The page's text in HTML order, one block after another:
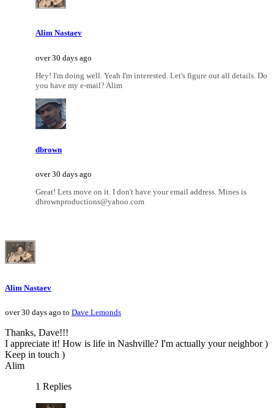
Alim Nastaev
over 30 days ago
Hey! I'm doing well. Yeah I'm interested. Let's figure out all details. Do
you have my e-mail? Alim
dbrown
over 30 days ago
Great! Lets move on it. I don't have your email address. Mines is
dbrownproductions@yahoo.com
Alim Nastaev
over 30 days ago to Dave Lemonds
Thanks, Dave!!!
I appreciate it! How is life in Nashville? I'm actually your neighbor )
Keep in touch )
Alim
1 Replies